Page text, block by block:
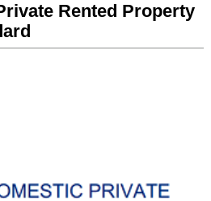
Rented Property